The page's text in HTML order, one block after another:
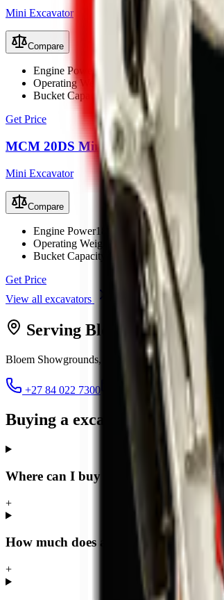
Mini Excavator
Compare
Engine Power22.1 kW (29.6 hp)
Operating Weight
2200 kg
Bucket Capacity
0.1 m³
Get Price
MCM 20DS Mini Excavator
Mini Excavator
Compare
Engine Power18.7 kW (25 hp)
Operating Weight
Bucket Capacity
Get Price
View all excavators
Serving Bloemfonteinfrom
Bloem Showgrounds, Curie Avenue, Generaal De
+27 84 022 7300 clarence@mcmco.co.za
Buying a excavator in
Where can I buy a excavator in
+
How much does a excavator cost in
+